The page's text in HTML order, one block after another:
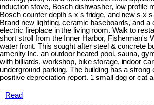
induction stove, Bosch dishwasher, low profile
Bosch counter depth s x s fridge, and new s x s
Brand new lighting, ceramic baseboards, and a
electric fireplace in the living room. Walk to
short stroll from the Inner Harbor, Fisherman's
water front. This sought after steel & concrete
amenity inc. an outdoor heated pool, sauna,
with billiards, workshop, bike storage, indoor
underground parking. The building has a strong
positive depreciation report. 1 small dog or cat
Read